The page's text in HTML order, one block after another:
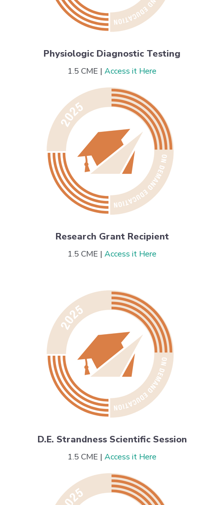
Physiologic Diagnostic Testing
1.5 CME | Access it Here
Research Grant Recipient
1.5 CME | Access it Here
D.E. Strandness Scientific Session
1.5 CME | Access it Here